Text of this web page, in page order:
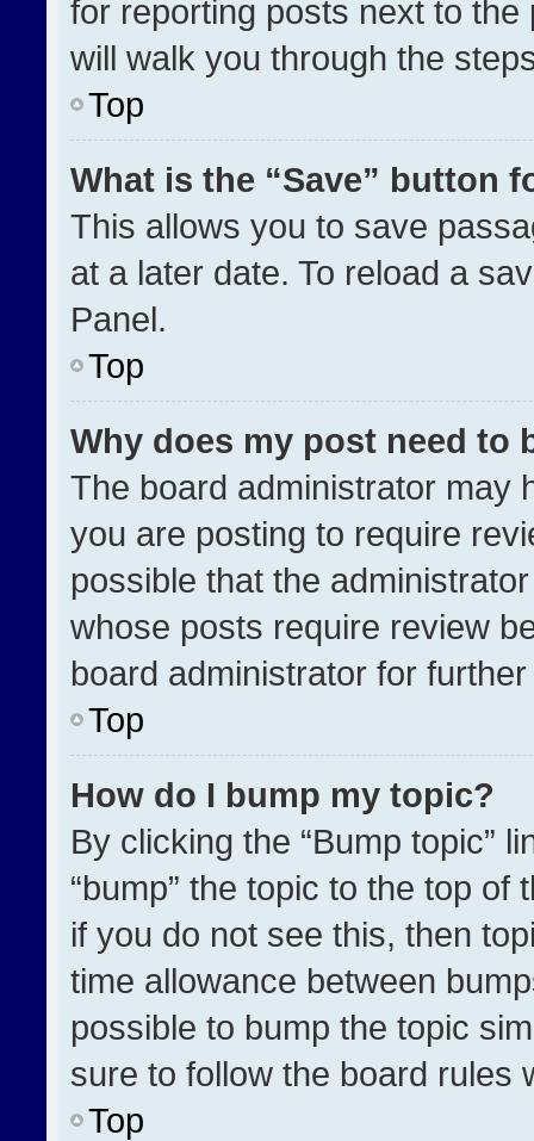
for reporting posts next to
will walk you through the
Top
What is the “Save” button
This allows you to save
at a later date. To reload a
Panel.
Top
Why does my post need to
The board administrator may
you are posting to require
possible that the
whose posts require review
board administrator for
Top
How do I bump my topic?
By clicking the “Bump topic”
“bump” the topic to the top
if you do not see this, then
time allowance between
possible to bump the topic
sure to follow the board rules
Top